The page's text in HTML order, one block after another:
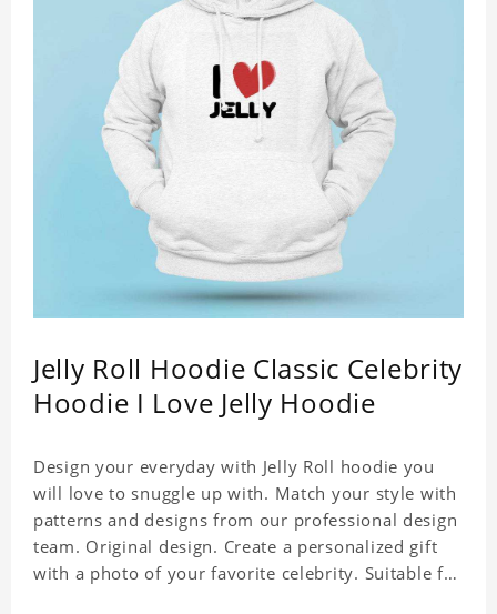
Jelly Roll Hoodie Classic Celebrity
Hoodie I Love Jelly Hoodie
Design your everyday with Jelly Roll hoodie you
will love to snuggle up with. Match your style with
patterns and designs from our professional design
team. Original design. Create a personalized gift
with a photo of your favorite celebrity. Suitable for